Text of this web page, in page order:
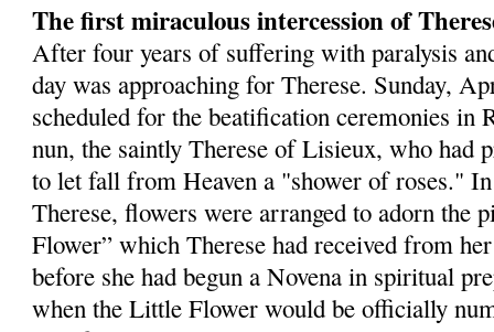
The first miraculous intercession of
After four years of suffering with paralysis
day was approaching for Therese. Sunday,
scheduled for the beatification ceremonies in
nun, the saintly Therese of Lisieux, who had
to let fall from Heaven a "shower of roses."
Therese, flowers were arranged to adorn the
Flower” which Therese had received from
before she had begun a Novena in spiritual
when the Little Flower would be officially